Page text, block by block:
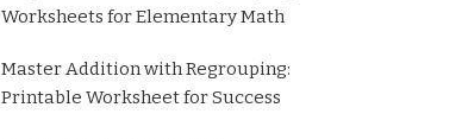
Worksheets for Elementary Math
Master Addition with Regrouping:
Printable Worksheet for Success